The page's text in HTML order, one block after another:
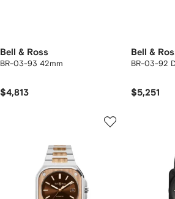
Bell & Ross
BR-03-93 42mm
$4,813
Bell &
BR-03-92
$5,251